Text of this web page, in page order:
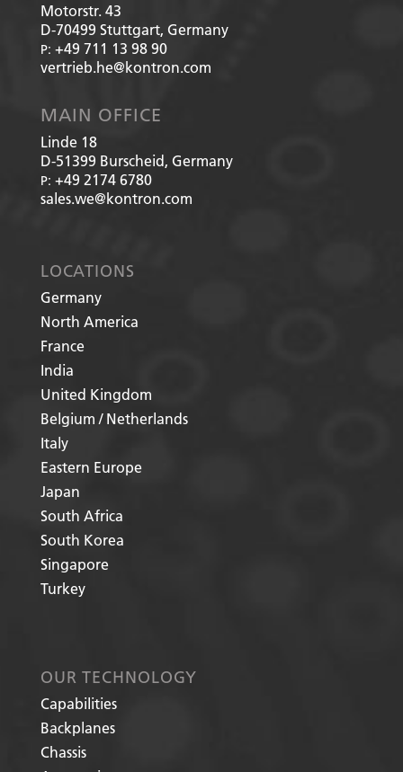
Motorstr. 43
D-70499 Stuttgart, Germany
P: +49 711 13 98 90
vertrieb.he@kontron.com
MAIN OFFICE
Linde 18
D-51399 Burscheid, Germany
P: +49 2174 6780
sales.we@kontron.com
LOCATIONS
Germany
North America
France
India
United Kingdom
Belgium / Netherlands
Italy
Eastern Europe
Japan
South Africa
South Korea
Singapore
Turkey
OUR TECHNOLOGY
Capabilities
Backplanes
Chassis